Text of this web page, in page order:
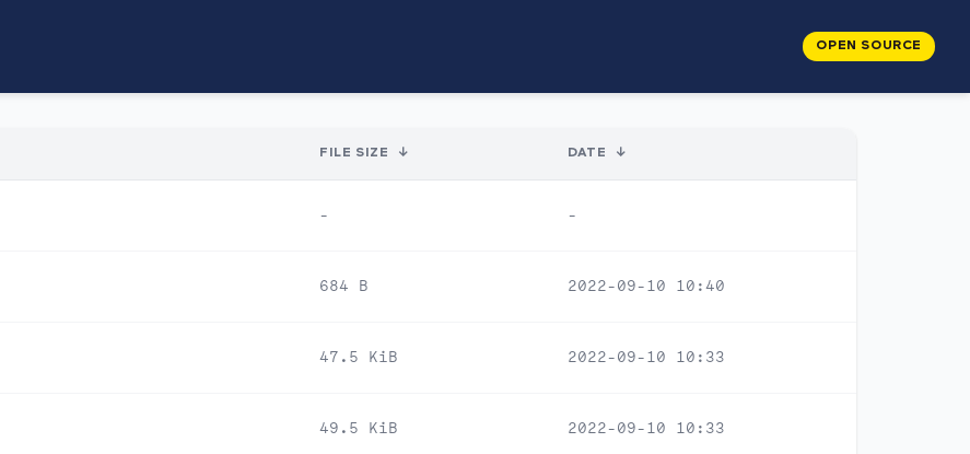
OPEN SOURCE
FILE SIZE ↓ DATE ↓
- -
684 B 2022-09-10 10:40
47.5 KiB 2022-09-10 10:33
49.5 KiB 2022-09-10 10:33